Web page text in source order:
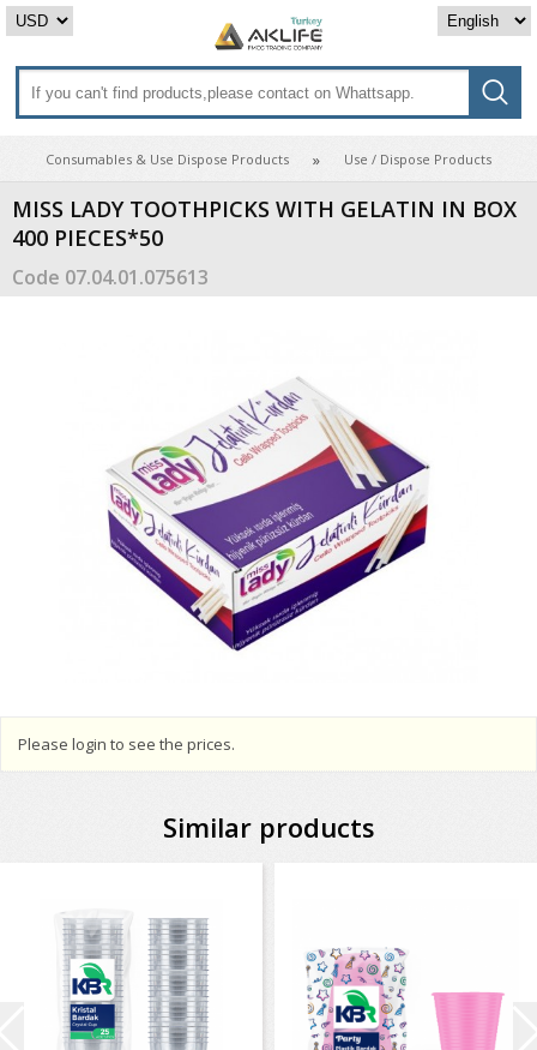
Consumables & Use Dispose Products Use / Dispose Products
MISS LADY TOOTHPICKS WITH GELATIN IN BOX
400 PIECES*50
Code 07.04.01.075613
Please login to see the prices.
Similar products